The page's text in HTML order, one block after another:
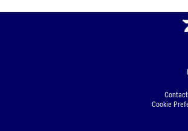
Cookie